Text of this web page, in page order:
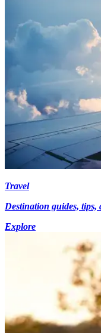
Travel
Destination guides,
Explore